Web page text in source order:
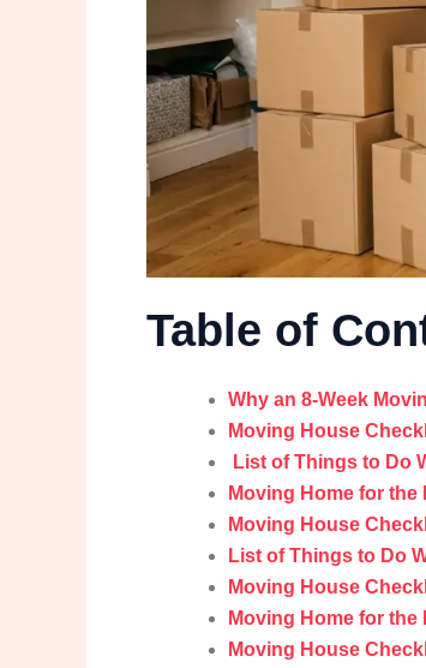
Table of
Why an 8-Week
Moving House
List of Things to Do
Moving Home for
Moving House
List of Things to Do
Moving House
Moving Home for
Moving House